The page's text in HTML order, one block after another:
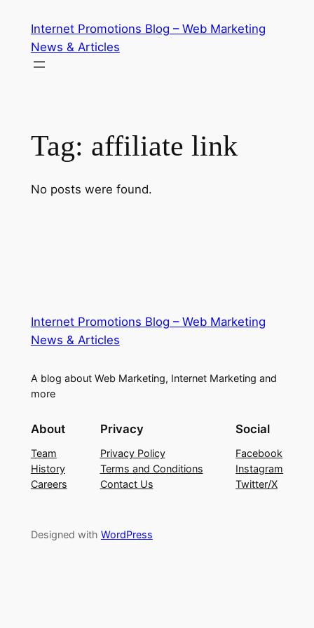
content
Internet Promotions Blog – Web Marketing
News & Articles
Tag: affiliate link
No posts were found.
Internet Promotions Blog – Web Marketing
News & Articles
A blog about Web Marketing, Internet Marketing and
more
About
Team
History
Careers
Privacy
Privacy Policy
Terms and Conditions
Contact Us
Social
Facebook
Instagram
Twitter/X
Designed with WordPress